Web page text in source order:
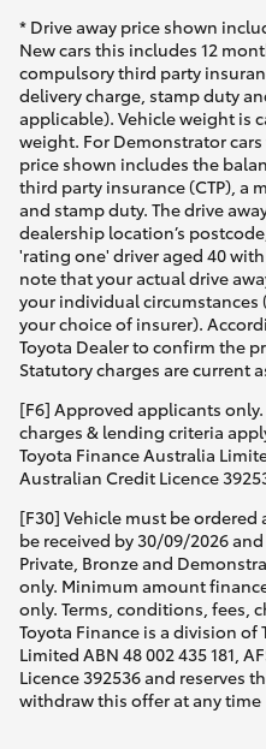
* Drive away price shown
New cars this includes 12
compulsory third party
delivery charge, stamp duty
applicable). Vehicle weight is
weight. For Demonstrator
price shown includes the
third party insurance (CTP), a
and stamp duty. The drive
dealership location’s
'rating one' driver aged 40
note that your actual drive
your individual circumstances
your choice of insurer).
Toyota Dealer to confirm the
Statutory charges are current
[F6] Approved applicants
charges & lending criteria
Toyota Finance Australia
Australian Credit Licence
[F30] Vehicle must be
be received by 30/09/2026
Private, Bronze and
only. Minimum amount
only. Terms, conditions, fees,
Toyota Finance is a division of
Limited ABN 48 002 435 181,
Licence 392536 and reserves
withdraw this offer at any time